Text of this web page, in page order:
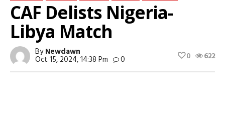
CAF Delists Nigeria-
Libya Match
ByNewdawn
Oct 15, 2024, 14:38 Pm 0 622
0